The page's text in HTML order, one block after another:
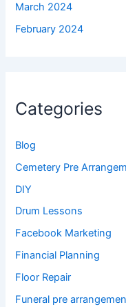
March 2024
February 2024
Categories
Blog
Cemetery Pre
DIY
Drum Lessons
Facebook Marketing
Financial Planning
Floor Repair
Funeral pre